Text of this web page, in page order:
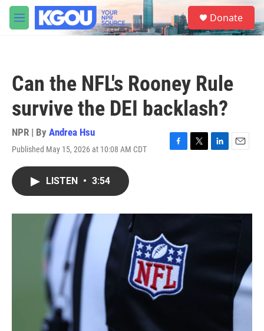
Skip to main content
M
e
S
e
a
Donate
Can the NFL's Rooney Rule
survive the DEI backlash?
NPR | By Andrea Hsu
Published May 15, 2026 at 10:08 AM CDT
F
o
T
r
L
I
E
LISTEN • 3:54